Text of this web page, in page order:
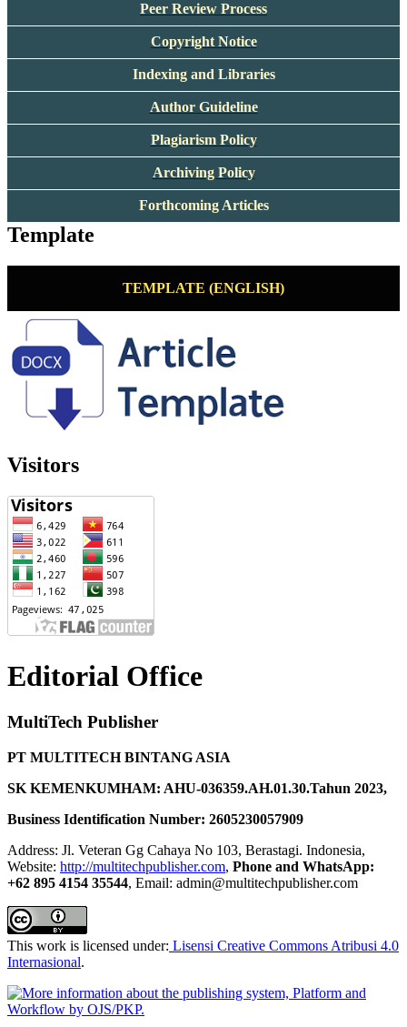
Peer Review Process
Copyright Notice
Indexing and Libraries
Author Guideline
Plagiarism Policy
Archiving Policy
Forthcoming Articles
Template
TEMPLATE (ENGLISH)
Visitors
Editorial Office
MultiTech Publisher
PT MULTITECH BINTANG ASIA
SK KEMENKUMHAM: AHU-036359.AH.01.30.Tahun 2023,
Business Identification Number: 2605230057909
Address: Jl. Veteran Gg Cahaya No 103, Berastagi. Indonesia,
Website: http://multitechpublisher.com, Phone and WhatsApp:
+62 895 4154 35544, Email: admin@multitechpublisher.com
This work is licensed under: Lisensi Creative Commons Atribusi 4.0
Internasional.